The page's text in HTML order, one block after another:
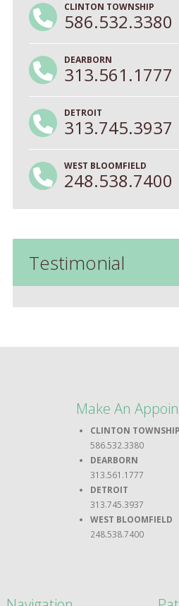
CLINTON TOWNSHIP
586.532.3380
DEARBORN
313.561.1777
DETROIT
313.745.3937
WEST BLOOMFIELD
248.538.7400
Testimonial
Make An
CLINTON TOWNSHIP
586.532.3380
DEARBORN
313.561.1777
DETROIT
313.745.3937
WEST BLOOMFIELD
248.538.7400